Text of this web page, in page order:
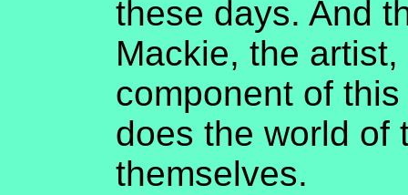
these days. And
Mackie, the
component of
does the world of
themselves.